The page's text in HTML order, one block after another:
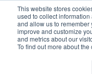
This website stores
used to collect
and allow us to remember
improve and customize
and metrics about our
To find out more about